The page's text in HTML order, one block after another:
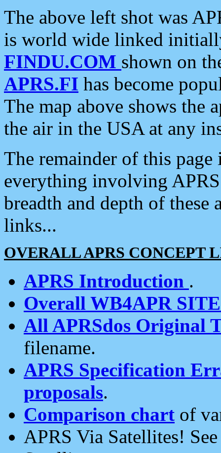
The above left shot was
is world wide linked
FINDU.COM shown on
APRS.FI has become
The map above shows the
the air in the USA at any
The remainder of this
everything involving
breadth and depth of
links...
OVERALL APRS CONCEPT
APRS Introduction .
Overall WB4APR
All APRSdos Original
filename.
APRS Specification
proposals.
Comparison chart of
APRS Via Satellites!